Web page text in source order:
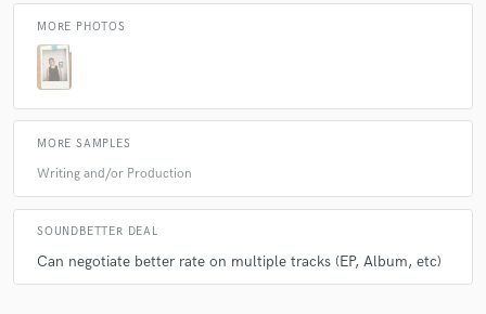
MORE PHOTOS
MORE SAMPLES
Writing and/or Production
SOUNDBETTER DEAL
Can negotiate better rate on multiple tracks (EP, Album, etc)